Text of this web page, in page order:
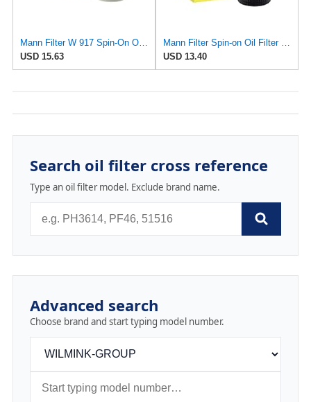
Mann Filter W 917 Spin-On Oil Filter Replacement Compatible With Volvo 240 (1990-1993), 242
USD 15.63
USD 13.40
Search oil filter cross reference
Type an oil filter model. Exclude brand name.
Advanced search
Choose brand and start typing model number.